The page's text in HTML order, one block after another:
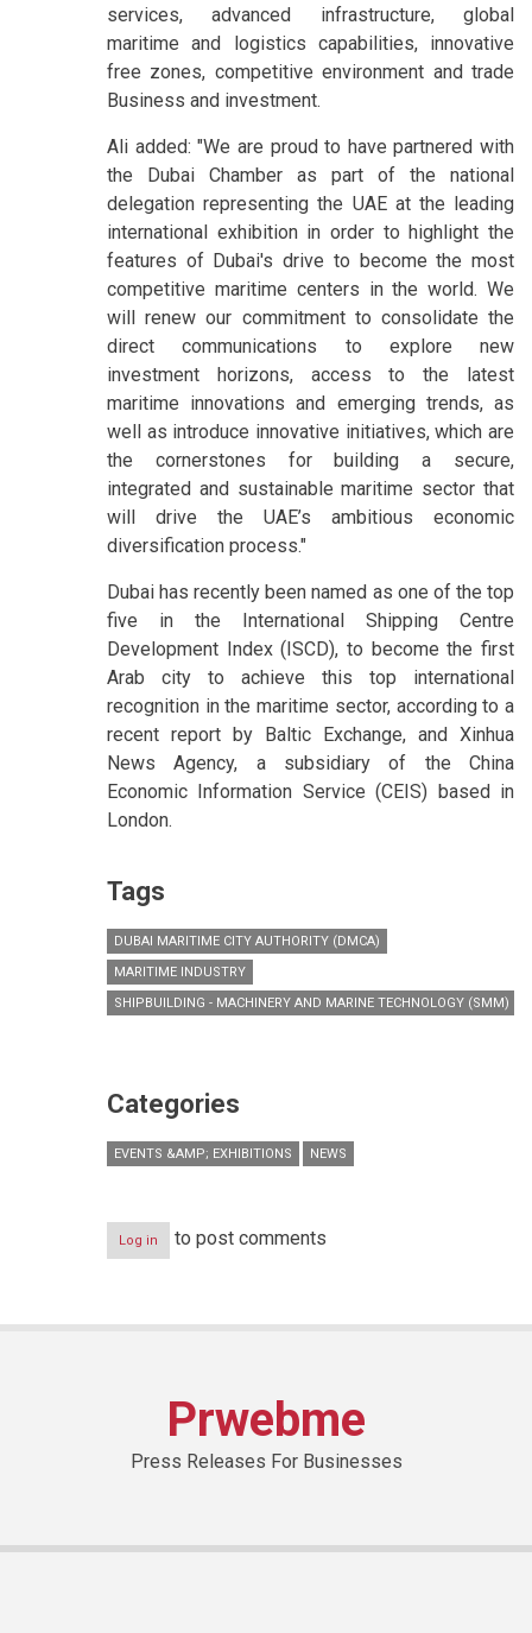
services, advanced infrastructure, global
maritime and logistics capabilities, innovative
free zones, competitive environment and trade
Business and investment.
Ali added: "We are proud to have partnered with
the Dubai Chamber as part of the national
delegation representing the UAE at the leading
international exhibition in order to highlight the
features of Dubai's drive to become the most
competitive maritime centers in the world. We
will renew our commitment to consolidate the
direct communications to explore new
investment horizons, access to the latest
maritime innovations and emerging trends, as
well as introduce innovative initiatives, which are
the cornerstones for building a secure,
integrated and sustainable maritime sector that
will drive the UAE’s ambitious economic
diversification process."
Dubai has recently been named as one of the top
five in the International Shipping Centre
Development Index (ISCD), to become the first
Arab city to achieve this top international
recognition in the maritime sector, according to a
recent report by Baltic Exchange, and Xinhua
News Agency, a subsidiary of the China
Economic Information Service (CEIS) based in
London.
Tags
DUBAI MARITIME CITY AUTHORITY (DMCA)
MARITIME INDUSTRY
SHIPBUILDING - MACHINERY AND MARINE TECHNOLOGY (SMM)
Categories
EVENTS &AMP; EXHIBITIONS NEWS
Log in to post comments
Prwebme
Press Releases For Businesses